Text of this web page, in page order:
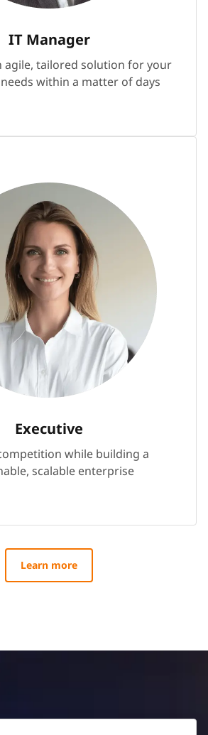
IT Manager
agile, tailored solution for your
within a matter of days
Executive
while building a
scalable enterprise
Learn more